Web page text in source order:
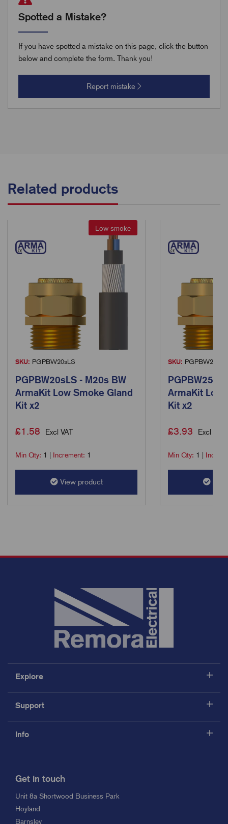
Spotted a Mistake?
If you have spotted a mistake on this page, click the button
below and complete the form. Thank you!
Report mistake
Related products
Low smoke
SKU: PGPBW20sLS
PGPBW20sLS - M20s BW
ArmaKit Low Smoke Gland
Kit x2
£1.58 Excl VAT
Min Qty: 1 Increment: 1
View product
SKU: PGPBW25LS
PGPBW25LS
ArmaKit Low
Kit x2
£3.93 Excl VAT
Min Qty: 1
Explore
Support
Info
Get in touch
Unit 8a Shortwood Business Park
Hoyland
Barnsley